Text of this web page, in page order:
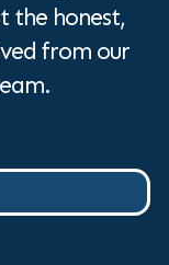
the honest,
from our